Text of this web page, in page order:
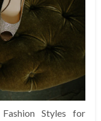
Fashion Styles for